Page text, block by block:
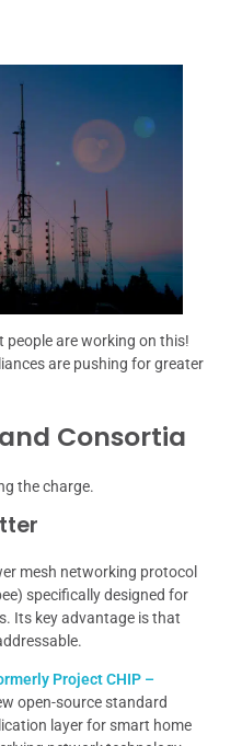
people are working on this!
are pushing for greater
Consortia
the charge.
mesh networking protocol
specifically designed for
Its key advantage is that
Project CHIP –
open-source standard
layer for smart home